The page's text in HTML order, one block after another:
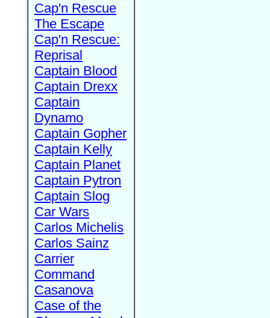
Cap'n Rescue
The Escape
Cap'n Rescue:
Reprisal
Captain Blood
Captain Drexx
Captain
Dynamo
Captain Gopher
Captain Kelly
Captain Planet
Captain Pytron
Captain Slog
Car Wars
Carlos Michelis
Carlos Sainz
Carrier
Command
Casanova
Case of the